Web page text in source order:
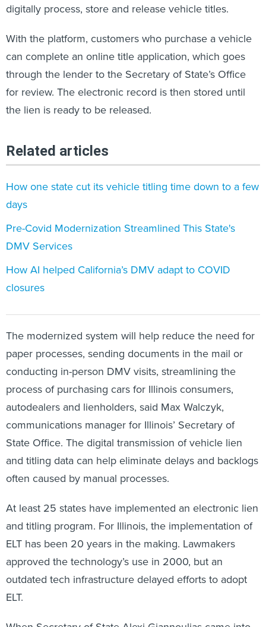
digitally process, store and release vehicle titles.
With the platform, customers who purchase a vehicle
can complete an online title application, which goes
through the lender to the Secretary of State’s Office
for review. The electronic record is then stored until
the lien is ready to be released.
Related articles
How one state cut its vehicle titling time down to a few
days
Pre-Covid Modernization Streamlined This State's
DMV Services
How AI helped California’s DMV adapt to COVID
closures
The modernized system will help reduce the need for
paper processes, sending documents in the mail or
conducting in-person DMV visits, streamlining the
process of purchasing cars for Illinois consumers,
autodealers and lienholders, said Max Walczyk,
communications manager for Illinois’ Secretary of
State Office. The digital transmission of vehicle lien
and titling data can help eliminate delays and backlogs
often caused by manual processes.
At least 25 states have implemented an electronic lien
and titling program. For Illinois, the implementation of
ELT has been 20 years in the making. Lawmakers
approved the technology’s use in 2000, but an
outdated tech infrastructure delayed efforts to adopt
ELT.